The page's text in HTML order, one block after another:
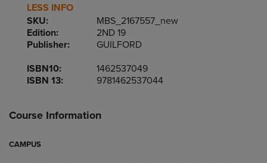
LESS INFO
SKU:
MBS_2167557_new
Edition:
2ND 19
Publisher:
GUILFORD
ISBN10:
1462537049
ISBN 13:
9781462537044
Course Information
CAMPUS